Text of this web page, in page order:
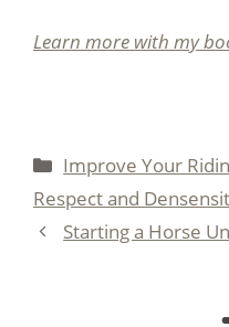
Learn more with my
Categories
Improve Your
Respect and
Starting a Horse